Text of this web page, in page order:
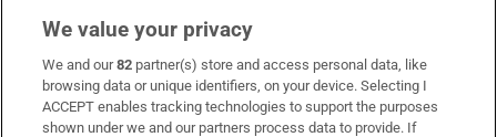
Subscribe
Support
We value your privacy
We and our82 partner(s) store and access personal data, like
browsing data or unique identifiers, on your device. Selecting I
ACCEPT enables tracking technologies to support the purposes
shown under we and our partners process data to provide. If